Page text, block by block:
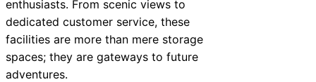
enthusiasts. From scenic views to
dedicated customer service, these
facilities are more than mere storage
spaces; they are gateways to future
adventures.